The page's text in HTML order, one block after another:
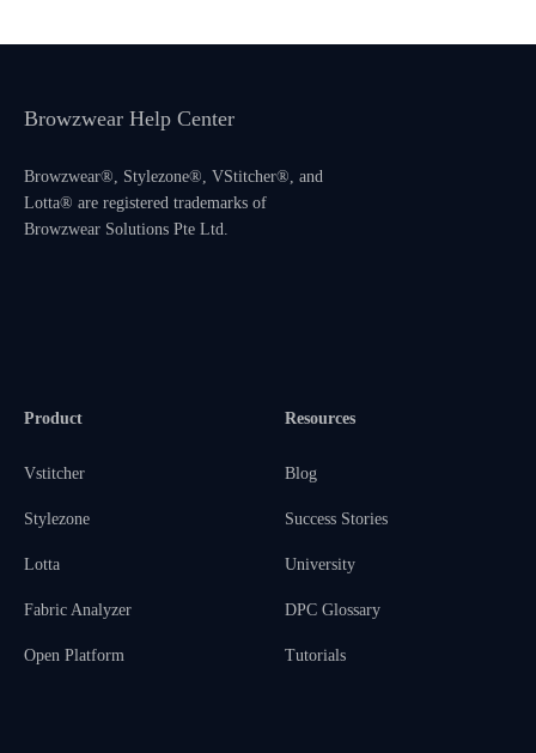
Browzwear Help Center
Browzwear®, Stylezone®, VStitcher®, and
Lotta® are registered trademarks of
Browzwear Solutions Pte Ltd.
Product
Vstitcher
Stylezone
Lotta
Fabric Analyzer
Open Platform
Resources
Blog
Success Stories
University
DPC Glossary
Tutorials